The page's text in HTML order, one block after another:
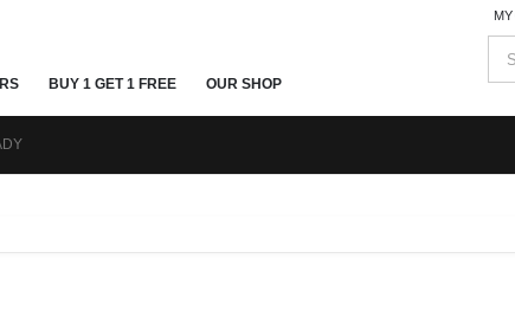
BUY 1 GET 1 FREE OUR SHOP